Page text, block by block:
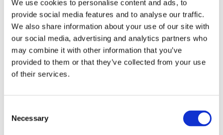
We use cookies to personalise content and ads, to
provide social media features and to analyse our traffic.
We also share information about your use of our site with
our social media, advertising and analytics partners who
may combine it with other information that you’ve
provided to them or that they’ve collected from your use
of their services.
Selection
Necessary
Home
Solutions
Driver Monitoring
In-vehicle safety solutions
Hands-on-wheel
Personalized and intelligent vehicle experiences
Digital Mirror Augmentation